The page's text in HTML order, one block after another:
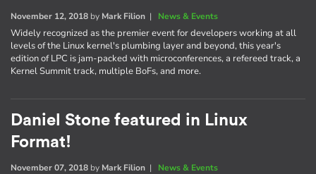
November 12, 2018 by Mark Filion | News & Events
Widely recognized as the premier event for developers working at all
levels of the Linux kernel's plumbing layer and beyond, this year's
edition of LPC is jam-packed with microconferences, a refereed track, a
Kernel Summit track, multiple BoFs, and more.
Daniel Stone featured in Linux
Format!
November 07, 2018 by Mark Filion | News & Events